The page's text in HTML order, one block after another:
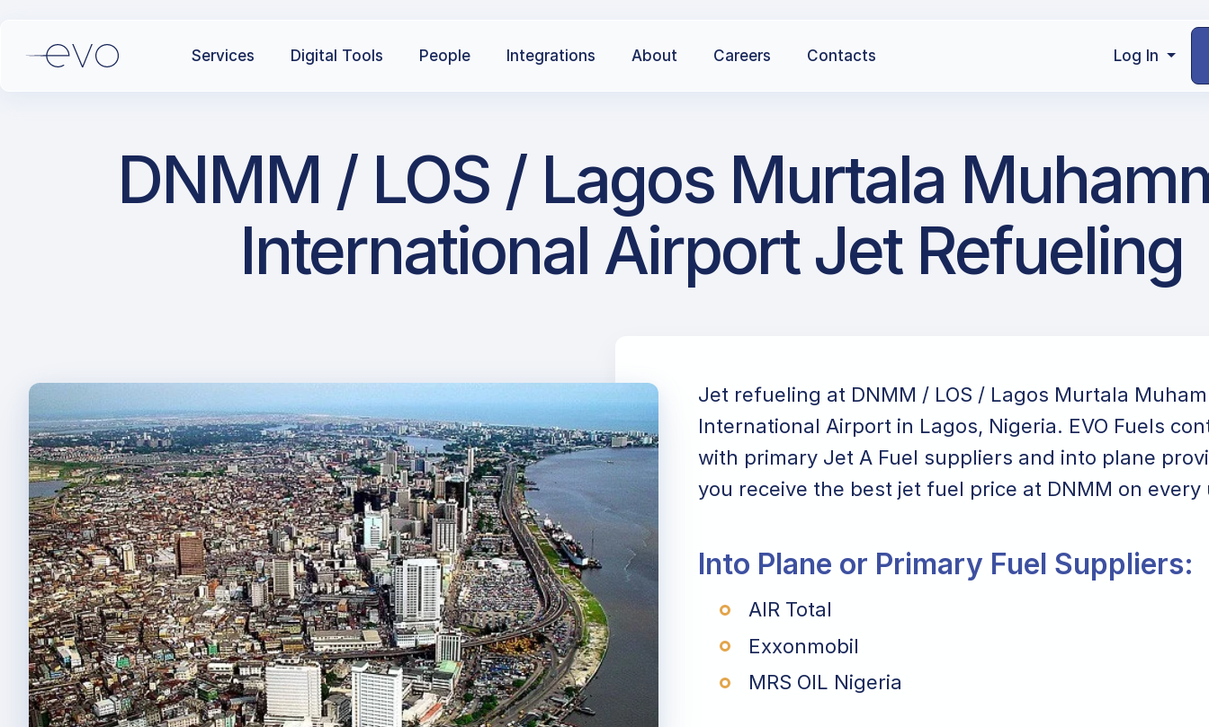
Services Digital Tools People Integrations About Careers Contacts Log In
DNMM / LOS / Lagos Murtala
International Airport Jet Refueling
Jet refueling at DNMM / LOS / Lagos Murtala
International Airport in Lagos, Nigeria. EVO Fuels
with primary Jet A Fuel suppliers and into plane
you receive the best jet fuel price at DNMM on every
Into Plane or Primary Fuel Suppliers:
AIR Total
Exxonmobil
MRS OIL Nigeria